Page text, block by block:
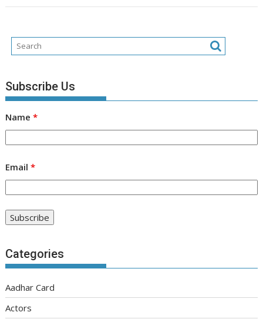
Subscribe Us
Name*
Email*
Categories
Aadhar Card
Actors